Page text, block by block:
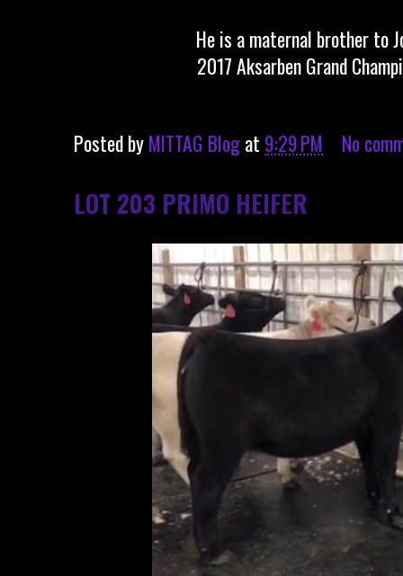
He is a maternal brother to
2017 Aksarben Grand
Posted byMITTAG Blogat 9:29 PM No
LOT 203 PRIMO HEIFER